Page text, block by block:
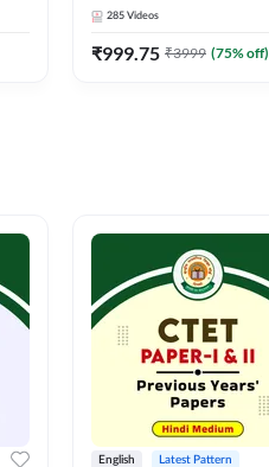
285 Videos
₹999.75 ₹3999 (75% off)
English Latest Pattern